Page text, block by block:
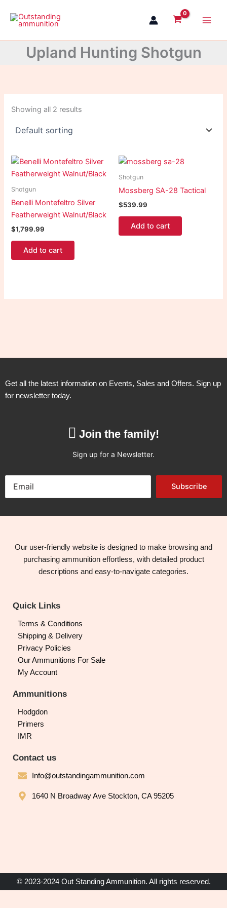
content
Upland Hunting Shotgun
Showing all 2 results
Shotgun
Benelli Montefeltro Silver
Featherweight Walnut/Black
$1,799.99
Add to cart
Shotgun
Mossberg SA-28 Tactical
$539.99
Add to cart
Get all the latest information on Events, Sales and Offers. Sign up
for newsletter today.
Join the family!
Sign up for a Newsletter.
Subscribe
Our user-friendly website is designed to make browsing and
purchasing ammunition effortless, with detailed product
descriptions and easy-to-navigate categories.
Quick Links
Terms & Conditions
Shipping & Delivery
Privacy Policies
Our Ammunitions For Sale
My Account
Ammunitions
Hodgdon
Primers
IMR
Contact us
Info@outstandingammunition.com
1640 N Broadway Ave Stockton, CA 95205
© 2023-2024 Out Standing Ammunition. All rights reserved.